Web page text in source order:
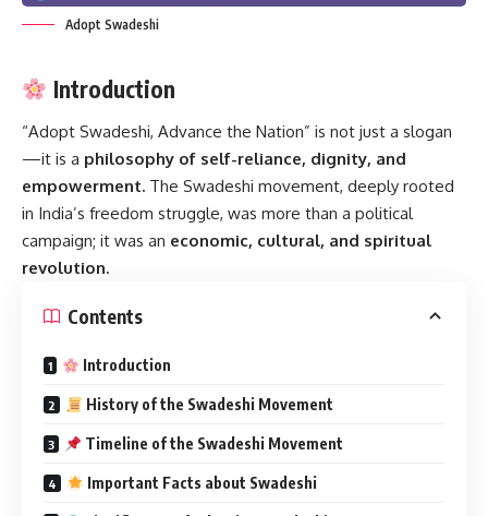
Adopt Swadeshi
Introduction
“Adopt Swadeshi, Advance the Nation” is not just a slogan
—it is a philosophy of self-reliance, dignity, and
empowerment. The Swadeshi movement, deeply rooted
in India’s freedom struggle, was more than a political
campaign; it was an economic, cultural, and spiritual
revolution.
Contents
Introduction
History of the Swadeshi Movement
Timeline of the Swadeshi Movement
Important Facts about Swadeshi